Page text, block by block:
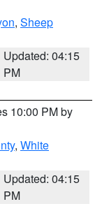
, Sheep
Updated: 04:15
PM
10:00 PM by
, White
Updated: 04:15
PM